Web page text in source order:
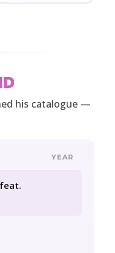
his catalogue —
YEAR